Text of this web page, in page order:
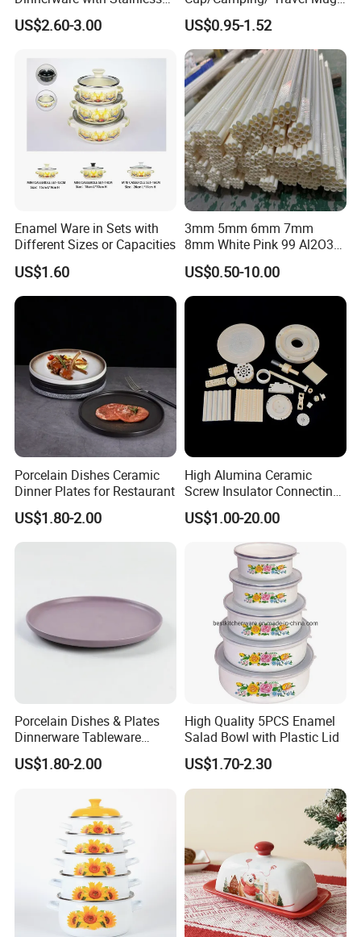
Steel Rim
US$2.60-3.00
6/7/8/9/10/12cm
Customize Gift Mug
US$0.95-1.52
Enamel Ware in Sets with
Different Sizes or Capacities
US$1.60
3mm 5mm 6mm 7mm
8mm White Pink 99 Al2O3
High Alumina Ceramic Rod
/ Solid Tube
US$0.50-10.00
Porcelain Dishes Ceramic
Dinner Plates for Restaurant
US$1.80-2.00
High Alumina Ceramic
Screw Insulator Connecting
Bolt High Temperature
Resistance
US$1.00-20.00
Porcelain Dishes & Plates
Dinnerware Tableware
Restaurant Sets Ceramic
Plate Dinner Set
US$1.80-2.00
High Quality 5PCS Enamel
Salad Bowl with Plastic Lid
US$1.70-2.30